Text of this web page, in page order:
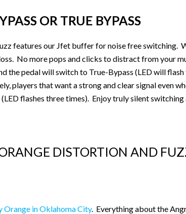
OR TRUE BYPASS
features our Jfet buffer for noise free switching.
No more pops and clicks to distract from your
the pedal will switch to True-Bypass (LED will
players that want a strong and clear signal even
flashes three times). Enjoy truly silent switching
Orange in Oklahoma City. Everything about the